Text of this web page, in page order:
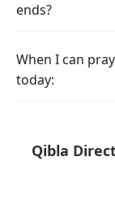
ends?
When I can
today:
Qibla